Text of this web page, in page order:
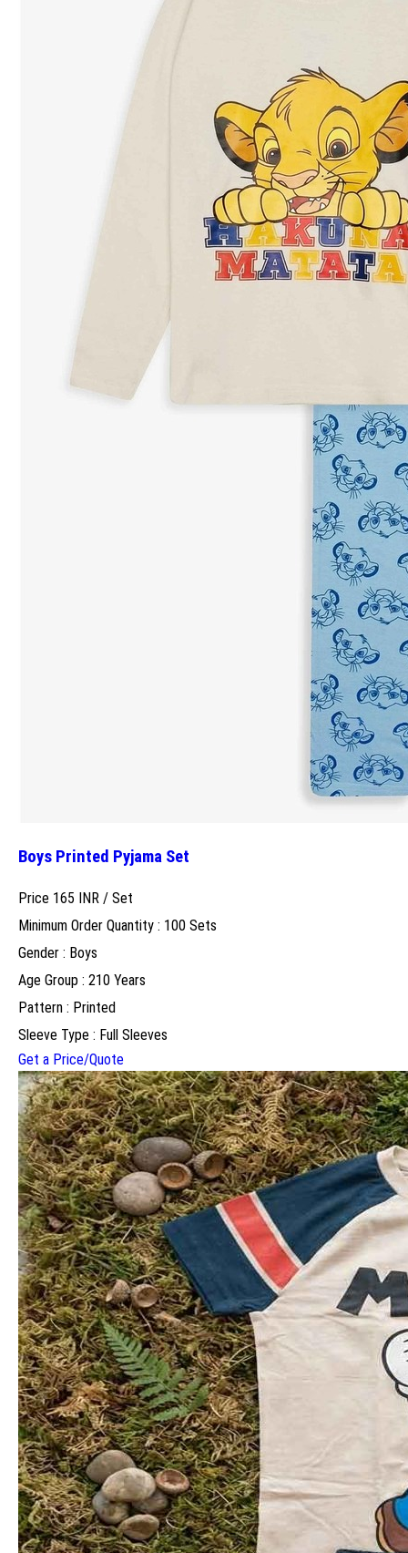
Boys Printed Pyjama Set
Price 165 INR / Set
Minimum Order Quantity : 100 Sets
Gender : Boys
Age Group : 210 Years
Pattern : Printed
Sleeve Type : Full Sleeves
Get a Price/Quote